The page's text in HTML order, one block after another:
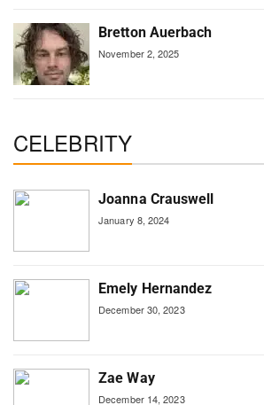
Bretton Auerbach
November 2, 2025
CELEBRITY
Joanna Crauswell
January 8, 2024
Emely Hernandez
December 30, 2023
Zae Way
December 14, 2023